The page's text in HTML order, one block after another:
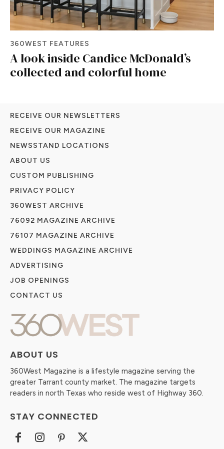
360WEST FEATURES
A look inside Candice McDonald’s
collected and colorful home
ABOUT US
360West Magazine is a lifestyle magazine serving the
greater Tarrant county market. The magazine targets
readers in north Texas who reside west of Highway 360.
STAY CONNECTED
RECEIVE OUR NEWSLETTERS
RECEIVE OUR MAGAZINE
NEWSSTAND LOCATIONS
ABOUT US
CUSTOM PUBLISHING
PRIVACY POLICY
360WEST ARCHIVE
76092 MAGAZINE ARCHIVE
76107 MAGAZINE ARCHIVE
WEDDINGS MAGAZINE ARCHIVE
ADVERTISING
JOB OPENINGS
CONTACT US